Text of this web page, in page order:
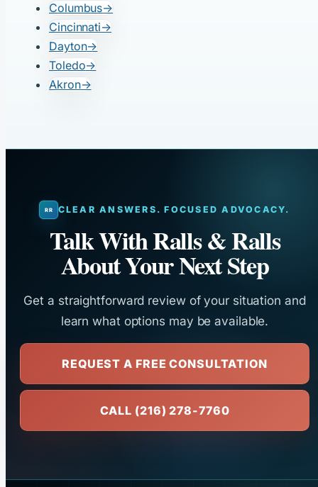
Columbus→
Cincinnati→
Dayton→
Toledo→
Akron→
CLEAR ANSWERS. FOCUSED ADVOCACY.
Talk With Ralls & Ralls
About Your Next Step
Get a straightforward review of your situation and
learn what options may be available.
REQUEST A FREE CONSULTATION
CALL (216) 278-7760